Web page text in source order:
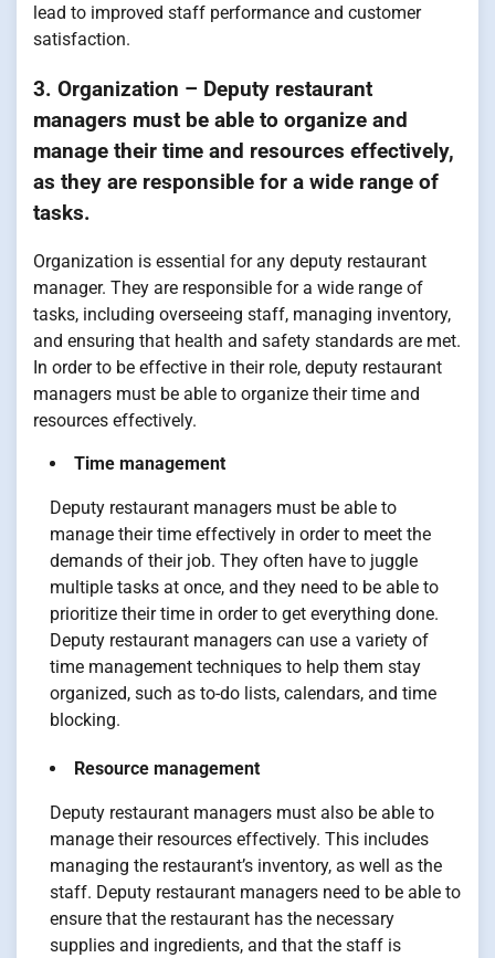
lead to improved staff performance and customer
satisfaction.
3. Organization – Deputy restaurant
managers must be able to organize and
manage their time and resources effectively,
as they are responsible for a wide range of
tasks.
Organization is essential for any deputy restaurant
manager. They are responsible for a wide range of
tasks, including overseeing staff, managing inventory,
and ensuring that health and safety standards are met.
In order to be effective in their role, deputy restaurant
managers must be able to organize their time and
resources effectively.
Time management
Deputy restaurant managers must be able to
manage their time effectively in order to meet the
demands of their job. They often have to juggle
multiple tasks at once, and they need to be able to
prioritize their time in order to get everything done.
Deputy restaurant managers can use a variety of
time management techniques to help them stay
organized, such as to-do lists, calendars, and time
blocking.
Resource management
Deputy restaurant managers must also be able to
manage their resources effectively. This includes
managing the restaurant’s inventory, as well as the
staff. Deputy restaurant managers need to be able to
ensure that the restaurant has the necessary
supplies and ingredients, and that the staff is